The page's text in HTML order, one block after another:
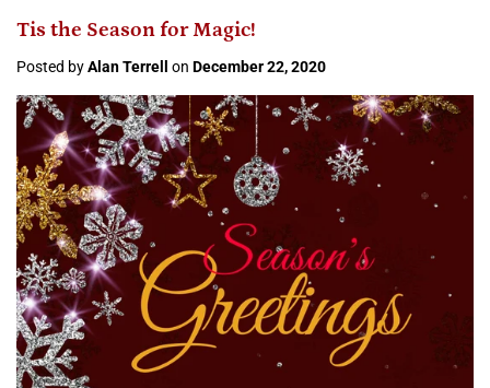
Tis the Season for Magic!
Posted byAlan Terrell on December 22, 2020